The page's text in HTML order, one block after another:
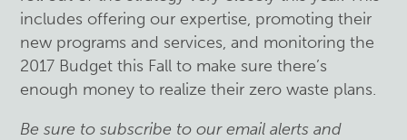
includes offering our expertise, promoting their
new programs and services, and monitoring the
2017 Budget this Fall to make sure there’s
enough money to realize their zero waste plans.
Be sure to subscribe to our email alerts and